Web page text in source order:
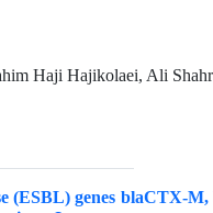
Haji Hajikolaei, Ali
(ESBL) genes blaCTX-